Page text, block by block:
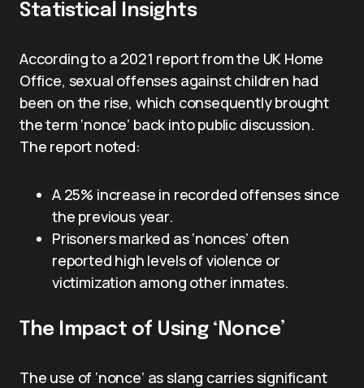
Statistical Insights
According to a 2021 report from the UK Home
Office, sexual offenses against children had
been on the rise, which consequently brought
the term ‘nonce’ back into public discussion.
The report noted:
A 25% increase in recorded offenses since
the previous year.
Prisoners marked as ‘nonces’ often
reported high levels of violence or
victimization among other inmates.
The Impact of Using ‘Nonce’
The use of ‘nonce’ as slang carries significant